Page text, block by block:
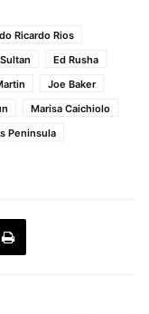
Ricardo Rios
Ed Rusha
Joe Baker
Marisa Caichiolo
Peninsula